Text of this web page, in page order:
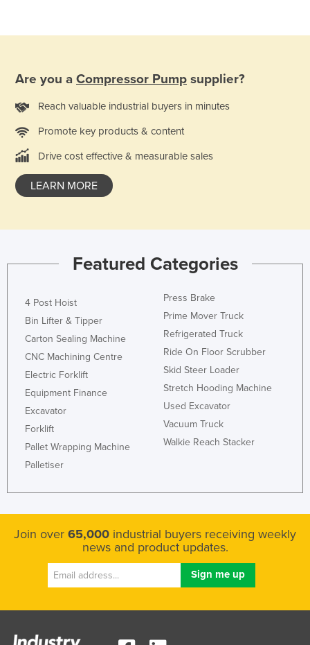
Norway
Papua New Guinea
Peru
Portugal
Qatar
Romania
Russia
Saint Kitts and Nevis
Saint Lucia
Saint Vincent and the Grenadines
San Marino
Saudi Arabia
Senegal
Serbia
Seychelles
Are you a Compressor Pump supplier?
Reach valuable industrial buyers in minutes
Promote key products & content
Drive cost effective & measurable sales
LEARN MORE
Featured Categories
4 Post Hoist
Bin Lifter & Tipper
Carton Sealing Machine
CNC Machining Centre
Electric Forklift
Equipment Finance
Excavator
Forklift
Pallet Wrapping Machine
Palletiser
Press Brake
Prime Mover Truck
Refrigerated Truck
Ride On Floor Scrubber
Skid Steer Loader
Stretch Hooding Machine
Used Excavator
Vacuum Truck
Walkie Reach Stacker
Join over 65,000 industrial buyers receiving weekly
news and product updates.